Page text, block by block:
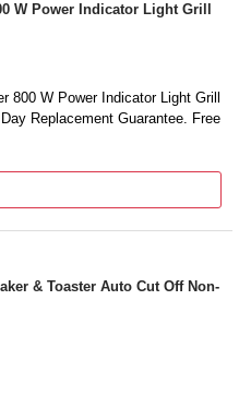
W Power Indicator Light Grill
800 W Power Indicator Light Grill
Replacement Guarantee. Free
& Toaster Auto Cut Off Non-